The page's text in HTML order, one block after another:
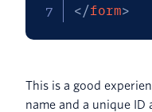
</form>
This is a good
name and a unique ID